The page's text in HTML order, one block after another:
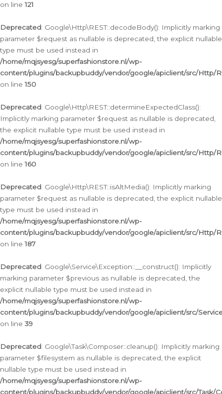
on line121
Deprecated: Google\Http\REST::decodeBody(): Implicitly marking
parameter $request as nullable is deprecated, the explicit nullable
type must be used instead in
/home/mqjsyesg/superfashionstore.nl/wp-
content/plugins/backupbuddy/vendor/google/apiclient/src/Http/
on line150
Deprecated: Google\Http\REST::determineExpectedClass():
Implicitly marking parameter $request as nullable is deprecated,
the explicit nullable type must be used instead in
/home/mqjsyesg/superfashionstore.nl/wp-
content/plugins/backupbuddy/vendor/google/apiclient/src/Http/
on line160
Deprecated: Google\Http\REST::isAltMedia(): Implicitly marking
parameter $request as nullable is deprecated, the explicit nullable
type must be used instead in
/home/mqjsyesg/superfashionstore.nl/wp-
content/plugins/backupbuddy/vendor/google/apiclient/src/Http/
on line187
Deprecated: Google\Service\Exception::__construct(): Implicitly
marking parameter $previous as nullable is deprecated, the
explicit nullable type must be used instead in
/home/mqjsyesg/superfashionstore.nl/wp-
content/plugins/backupbuddy/vendor/google/apiclient/src/
on line 39
Deprecated: Google\Task\Composer::cleanup(): Implicitly marking
parameter $filesystem as nullable is deprecated, the explicit
nullable type must be used instead in
/home/mqjsyesg/superfashionstore.nl/wp-
content/plugins/backupbuddy/vendor/google/apiclient/src/Task/